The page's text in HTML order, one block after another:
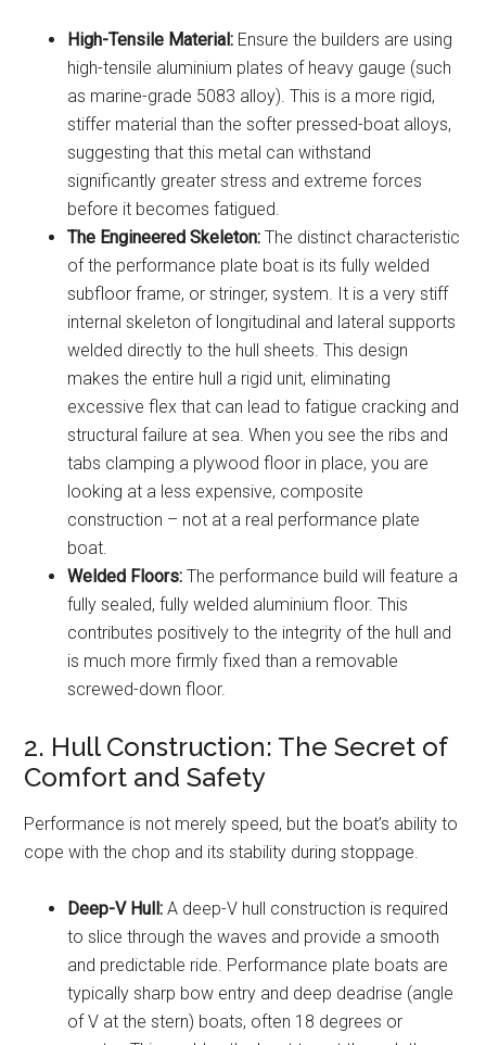
High-Tensile Material: Ensure the builders are using
high-tensile aluminium plates of heavy gauge (such
as marine-grade 5083 alloy). This is a more rigid,
stiffer material than the softer pressed-boat alloys,
suggesting that this metal can withstand
significantly greater stress and extreme forces
before it becomes fatigued.
The Engineered Skeleton: The distinct characteristic
of the performance plate boat is its fully welded
subfloor frame, or stringer, system. It is a very stiff
internal skeleton of longitudinal and lateral supports
welded directly to the hull sheets. This design
makes the entire hull a rigid unit, eliminating
excessive flex that can lead to fatigue cracking and
structural failure at sea. When you see the ribs and
tabs clamping a plywood floor in place, you are
looking at a less expensive, composite
construction – not at a real performance plate
boat.
Welded Floors: The performance build will feature a
fully sealed, fully welded aluminium floor. This
contributes positively to the integrity of the hull and
is much more firmly fixed than a removable
screwed-down floor.
2. Hull Construction: The Secret of
Comfort and Safety
Performance is not merely speed, but the boat’s ability to
cope with the chop and its stability during stoppage.
Deep-V Hull: A deep-V hull construction is required
to slice through the waves and provide a smooth
and predictable ride. Performance plate boats are
typically sharp bow entry and deep deadrise (angle
of V at the stern) boats, often 18 degrees or